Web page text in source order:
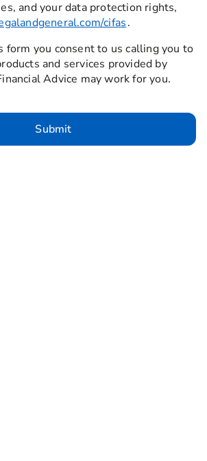
and your data protection rights,
cifas.
form you consent to us calling you to
and services provided by
Advice may work for you.
Submit